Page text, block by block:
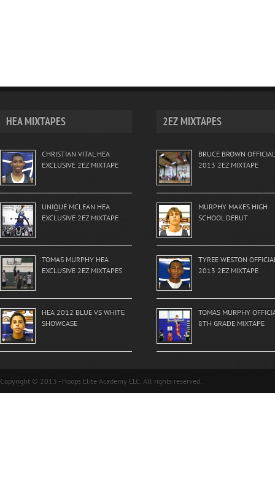
HEA MIXTAPES
CHRISTIAN VITAL HEA
EXCLUSIVE 2EZ MIXTAPE
UNIQUE MCLEAN HEA
EXCLUSIVE 2EZ MIXTAPE
TOMAS MURPHY HEA
EXCLUSIVE 2EZ MIXTAPES
HEA 2012 BLUE VS WHITE
SHOWCASE
2EZ MIXTAPES
BRUCE BROWN OFFICIAL
2013 2EZ MIXTAPE
MURPHY MAKES HIGH
SCHOOL DEBUT
TYREE WESTON
2013 2EZ MIXTAPE
TOMAS MURPHY
8TH GRADE MIXTAPE
Copyright © 2013 - Hoops Elite Academy LLC. All rights reserved.